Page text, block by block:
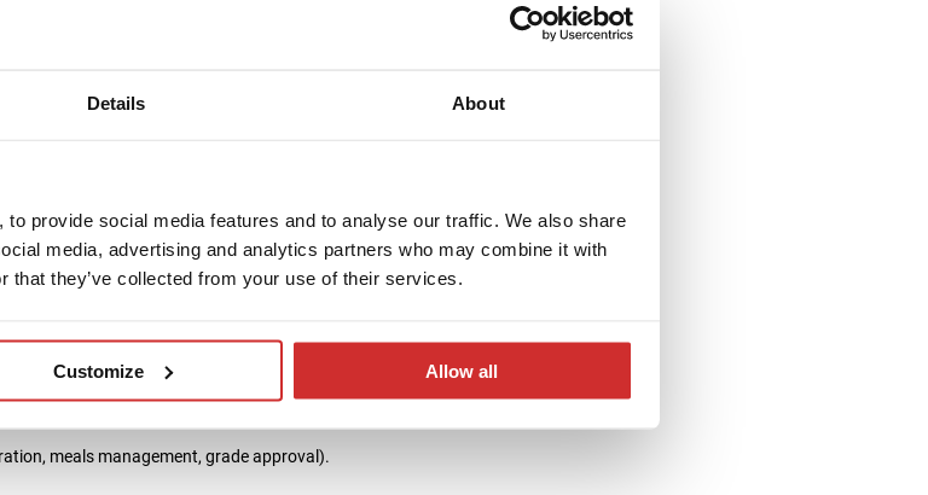
Details About
provide social media features and to analyse our traffic. We also share
media, advertising and analytics partners who may combine it with
that they’ve collected from your use of their services.
Customize Allow all
with a number of other modules via either standard or
at our customers with SIS:
meals management, grade approval).